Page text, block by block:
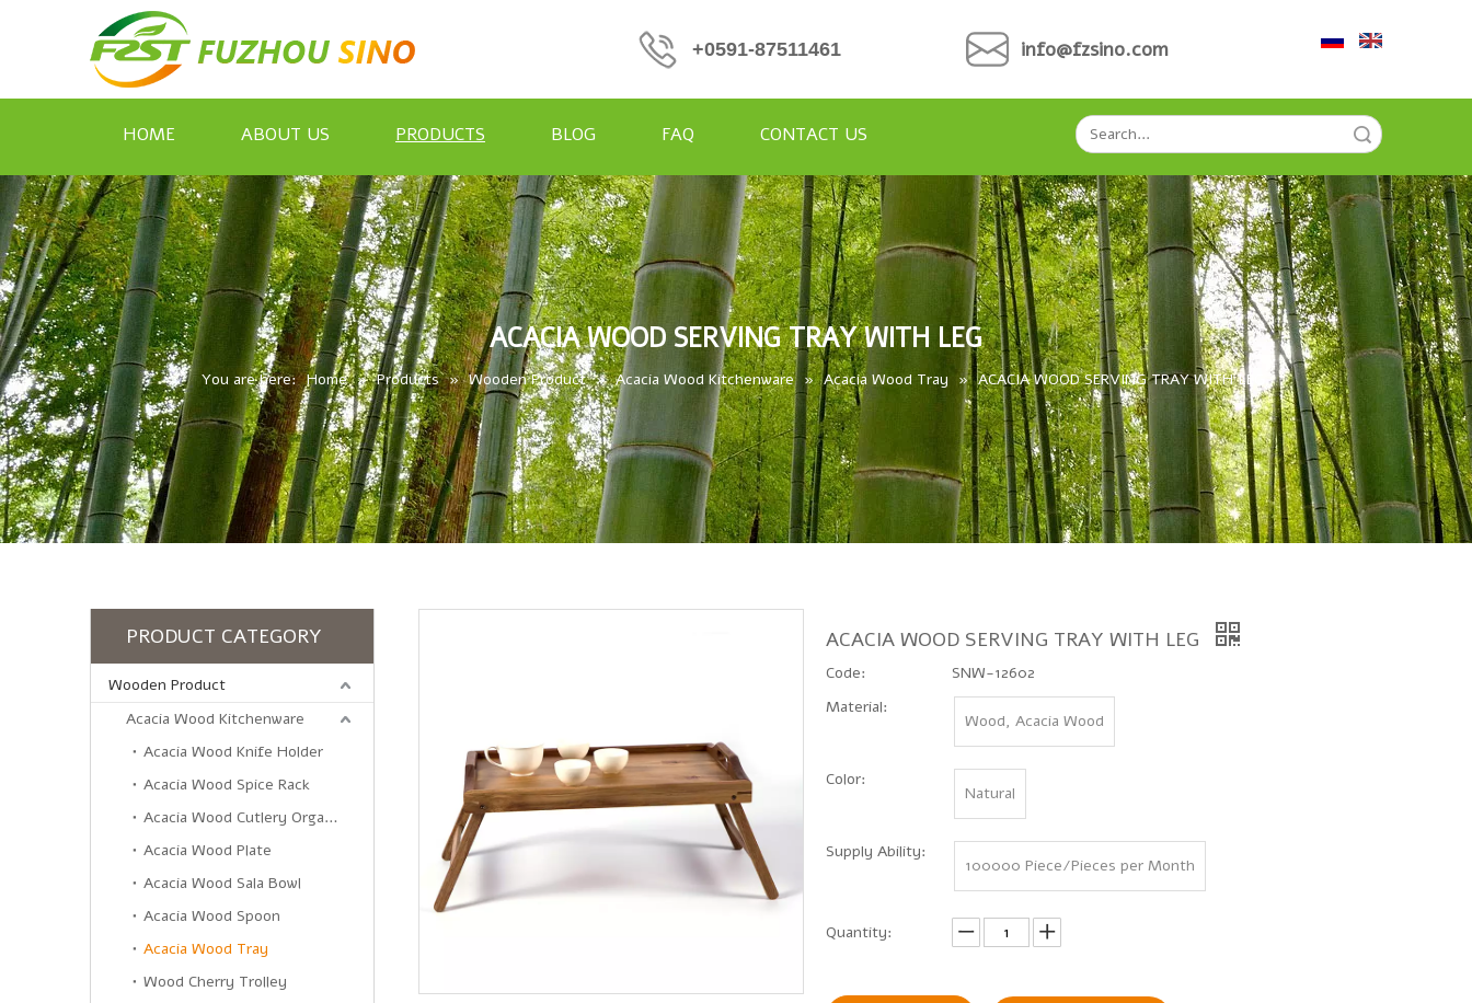
+0591-87511461 info@fzsino.com
HOME ABOUT US PRODUCTS BLOG FAQ CONTACT US
ACACIA WOOD SERVING TRAY WITH LEG
You are here: Home » Products » Wooden Product » Acacia Wood Kitchenware » Acacia Wood Tray » ACACIA WOOD SERVING TRAY WITH LEG
PRODUCT CATEGORY
Wooden Product
Acacia Wood Kitchenware
Acacia Wood Knife Holder
Acacia Wood Spice Rack
Acacia Wood Cutlery Organizer
Acacia Wood Plate
Acacia Wood Sala Bowl
Acacia Wood Spoon
Acacia Wood Tray
Wood Cherry Trolley
ACACIA WOOD SERVING TRAY WITH LEG
Code:
SNW-12602
Material:
Wood, Acacia Wood
Color:
Natural
Supply Ability:
100000 Piece/Pieces per Month
Quantity: